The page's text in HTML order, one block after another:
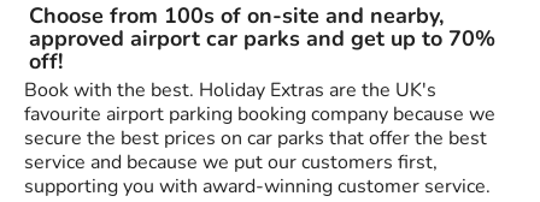
Choose from 100s of on-site and nearby,
approved airport car parks and get up to 70%
off!
Book with the best. Holiday Extras are the UK's
favourite airport parking booking company because we
secure the best prices on car parks that offer the best
service and because we put our customers first,
supporting you with award-winning customer service.